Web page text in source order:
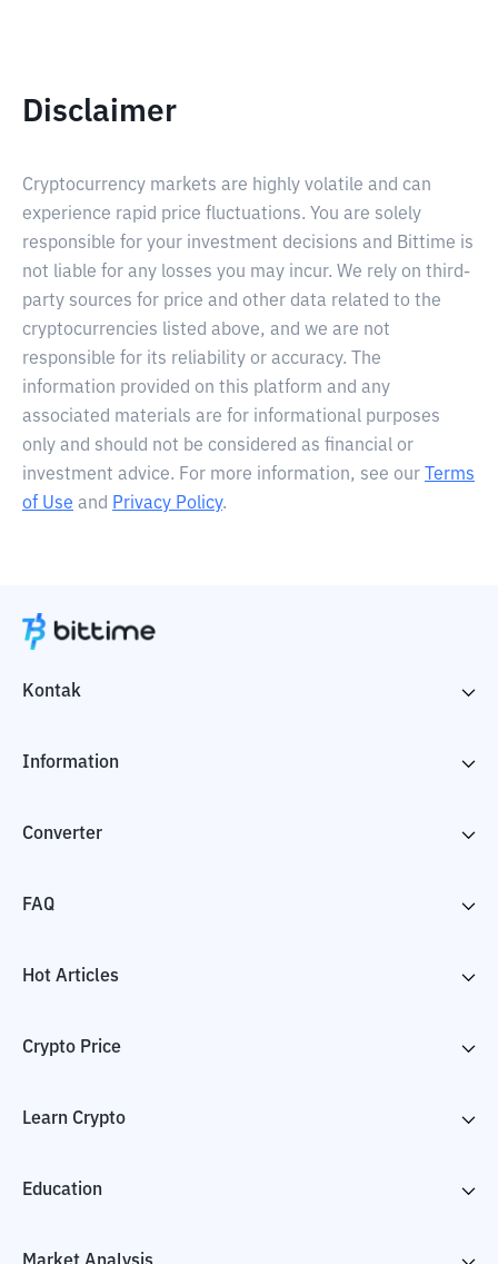
Disclaimer
Cryptocurrency markets are highly volatile and can
experience rapid price fluctuations. You are solely
responsible for your investment decisions and Bittime is
not liable for any losses you may incur. We rely on third-
party sources for price and other data related to the
cryptocurrencies listed above, and we are not
responsible for its reliability or accuracy. The
information provided on this platform and any
associated materials are for informational purposes
only and should not be considered as financial or
investment advice. For more information, see our
Terms
of Use and Privacy Policy.
Kontak
Information
Converter
FAQ
Hot Articles
Crypto Price
Learn Crypto
Education